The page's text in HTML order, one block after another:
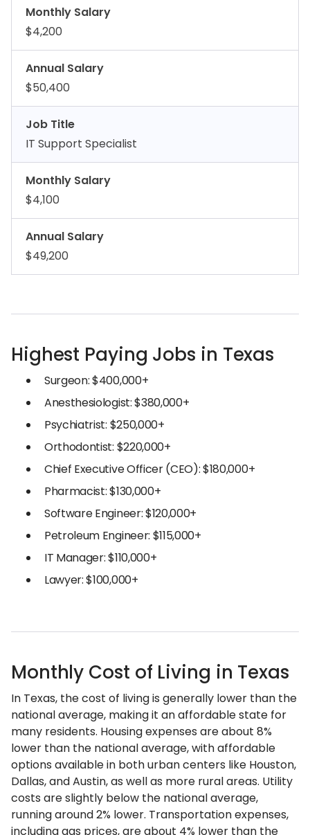
Monthly Salary
$4,200
Annual Salary
$50,400
Job Title
IT Support Specialist
Monthly Salary
$4,100
Annual Salary
$49,200
Highest Paying Jobs in Texas
Surgeon: $400,000+
Anesthesiologist: $380,000+
Psychiatrist: $250,000+
Orthodontist: $220,000+
Chief Executive Officer (CEO): $180,000+
Pharmacist: $130,000+
Software Engineer: $120,000+
Petroleum Engineer: $115,000+
IT Manager: $110,000+
Lawyer: $100,000+
Monthly Cost of Living in Texas
In Texas, the cost of living is generally lower than the
national average, making it an affordable state for
many residents. Housing expenses are about 8%
lower than the national average, with affordable
options available in both urban centers like Houston,
Dallas, and Austin, as well as more rural areas. Utility
costs are slightly below the national average,
running around 2% lower. Transportation expenses,
including gas prices, are about 4% lower than the